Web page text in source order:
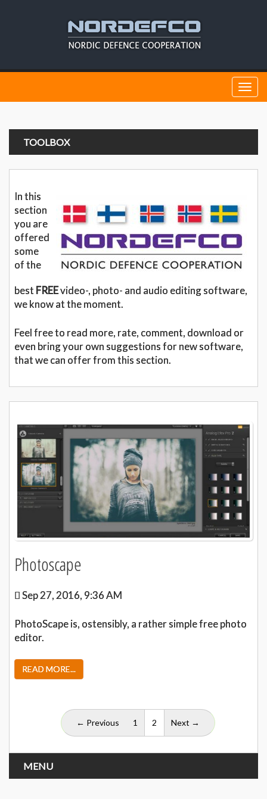
TOOLBOX
In this
section
you are
offered
some
of the
best FREEvideo-, photo- and audio editing software,
we know at the moment.
Feel free to read more, rate, comment, download or
even bring your own suggestions for new software,
that we can offer from this section.
Photoscape
Sep 27, 2016, 9:36 AM
PhotoScape is, ostensibly, a rather simple free photo
editor.
READ MORE...
← Previous 1 2 (current)
Next →
MENU